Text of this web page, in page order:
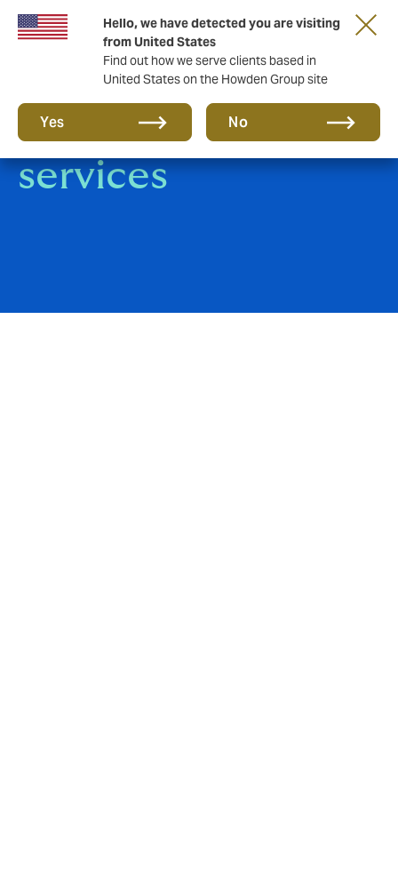
Hello, we have detected you are visiting
from United States
Find out how we serve clients based in
United States on the Howden Group site
Yes No
Howden Care: our
services